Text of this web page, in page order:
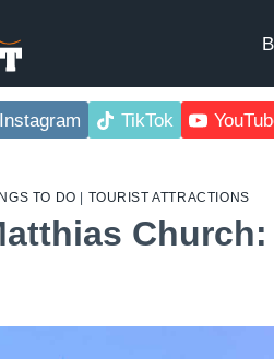
Instagram TikTok
TO DO TOURIST ATTRACTIONS